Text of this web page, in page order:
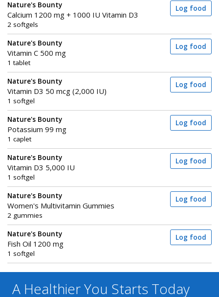
Nature's Bounty
Calcium 1200 mg + 1000 IU Vitamin D3
2 softgels
Log food
Nature's Bounty
Vitamin C 500 mg
1 tablet
Log food
Nature's Bounty
Vitamin D3 50 mcg (2,000 IU)
1 softgel
Log food
Nature's Bounty
Potassium 99 mg
1 caplet
Log food
Nature's Bounty
Vitamin D3 5,000 IU
1 softgel
Log food
Nature's Bounty
Women's Multivitamin Gummies
2 gummies
Log food
Nature's Bounty
Fish Oil 1200 mg
1 softgel
Log food
A Healthier You Starts Today